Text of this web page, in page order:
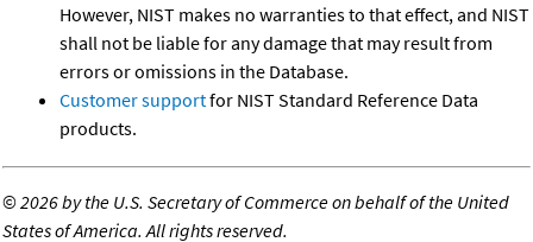
However, NIST makes no warranties to that effect, and NIST
shall not be liable for any damage that may result from
errors or omissions in the Database.
Customer supportfor NIST Standard Reference Data
products.
©2026 by the U.S. Secretary of Commerce on behalf of the United
States of America. All rights reserved.